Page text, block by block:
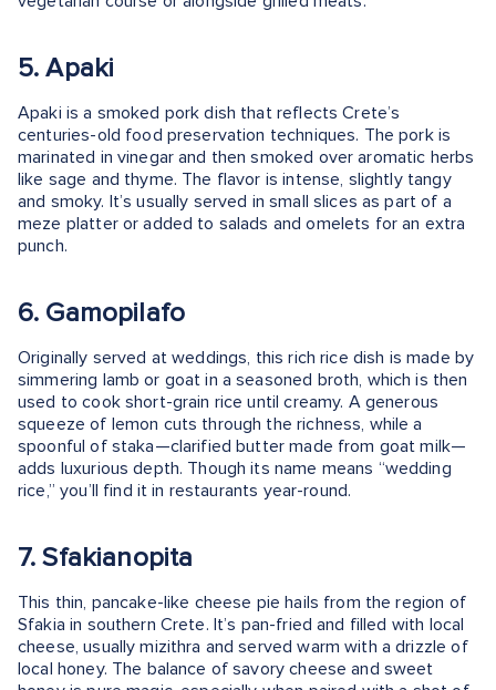
5. Apaki
Apaki is a smoked pork dish that reflects Crete’s
centuries-old food preservation techniques. The pork is
marinated in vinegar and then smoked over aromatic herbs
like sage and thyme. The flavor is intense, slightly tangy
and smoky. It’s usually served in small slices as part of a
meze platter or added to salads and omelets for an extra
punch.
6. Gamopilafo
Originally served at weddings, this rich rice dish is made by
simmering lamb or goat in a seasoned broth, which is then
used to cook short-grain rice until creamy. A generous
squeeze of lemon cuts through the richness, while a
spoonful of staka—clarified butter made from goat milk—
adds luxurious depth. Though its name means “wedding
rice,” you’ll find it in restaurants year-round.
7. Sfakianopita
This thin, pancake-like cheese pie hails from the region of
Sfakia in southern Crete. It’s pan-fried and filled with local
cheese, usually mizithra and served warm with a drizzle of
local honey. The balance of savory cheese and sweet